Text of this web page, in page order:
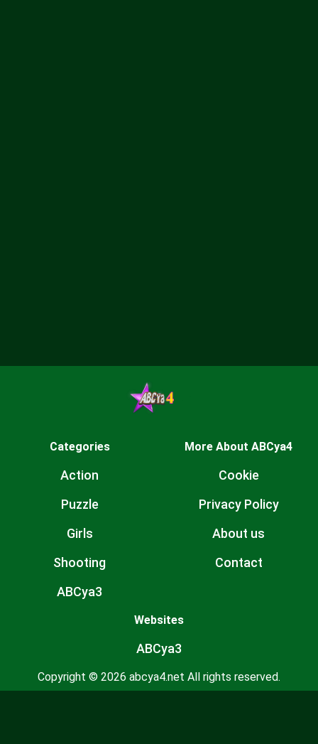
Categories
Action
Puzzle
Girls
Shooting
ABCya3
More About ABCya4
Cookie
Privacy Policy
About us
Contact
Websites
ABCya3
Copyright © 2026 abcya4.net All rights reserved.